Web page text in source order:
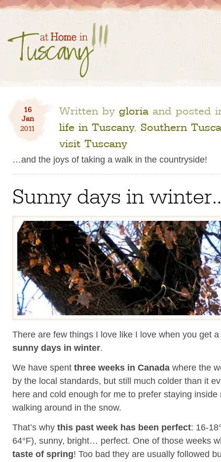
16
Jan
2011
Written by gloria and posted
life in Tuscany, Southern
visit Tuscany
…and the joys of taking a walk in the countryside!
Sunny days in
There are few things I love like I love when you get
sunny days in winter.
We have spent three weeks in Canada where the
by the local standards, but still much colder than it
here and cold enough for me to prefer staying inside
walking around in the snow.
That’s why this past week has been perfect: 16-
64°F), sunny, bright… perfect. One of those weeks
taste of spring! Too bad they are usually followed